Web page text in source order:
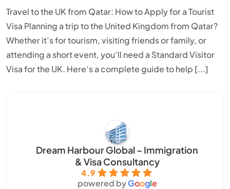
Travel to the UK from Qatar: How to Apply for a Tourist
Visa Planning a trip to the United Kingdom from Qatar?
Whether it’s for tourism, visiting friends or family, or
attending a short event, you’ll need a Standard Visitor
Visa for the UK. Here’s a complete guide to help [...]
Dream Harbour Global – Immigration
& Visa Consultancy
4.9
powered byGoogle